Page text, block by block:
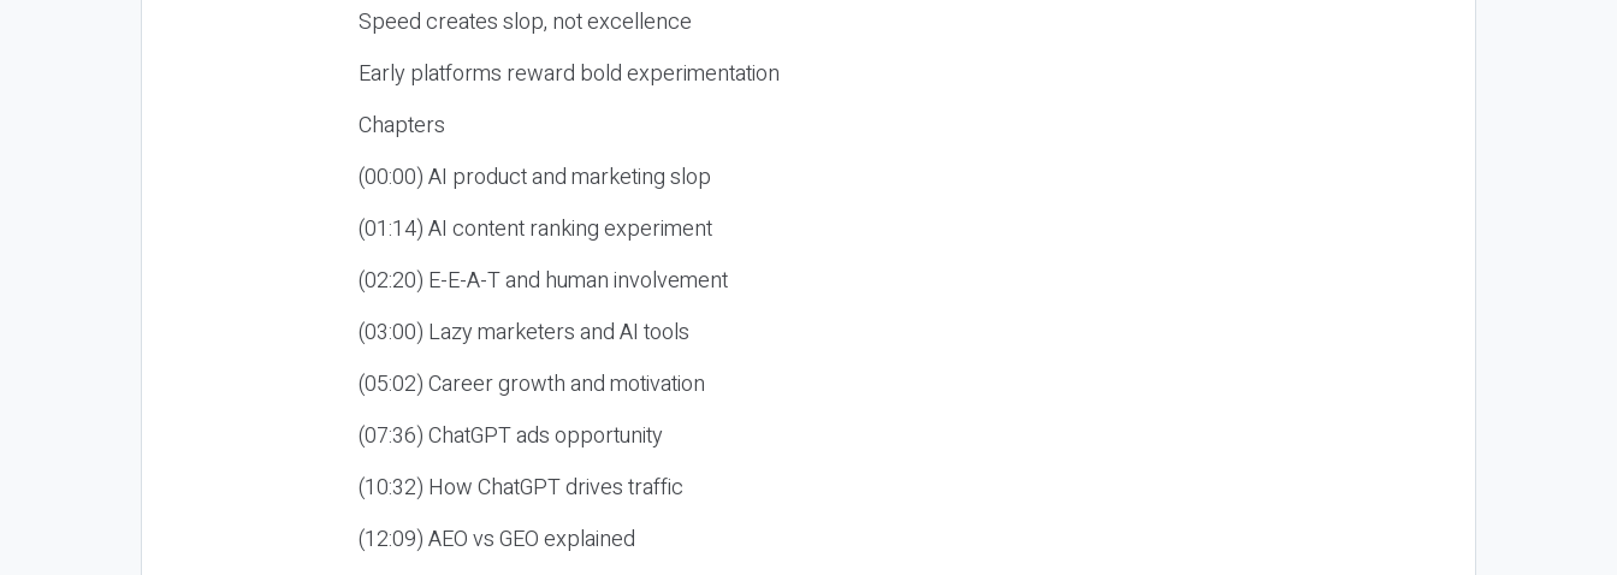
Speed creates slop, not excellence
Early platforms reward bold experimentation
Chapters
(00:00) AI product and marketing slop
(01:14) AI content ranking experiment
(02:20) E-E-A-T and human involvement
(03:00) Lazy marketers and AI tools
(05:02) Career growth and motivation
(07:36) ChatGPT ads opportunity
(10:32) How ChatGPT drives traffic
(12:09) AEO vs GEO explained